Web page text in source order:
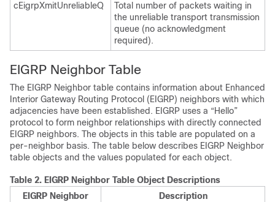
cEigrpXmitUnreliableQ
Total number of packets waiting in
the unreliable transport transmission
queue (no acknowledgment
required).
EIGRP Neighbor Table
The EIGRP Neighbor table contains information about Enhanced
Interior Gateway Routing Protocol (EIGRP) neighbors with which
adjacencies have been established. EIGRP uses a “Hello”
protocol to form neighbor relationships with directly connected
EIGRP neighbors. The objects in this table are populated on a
per-neighbor basis. The table below describes EIGRP Neighbor
table objects and the values populated for each object.
Table 2. EIGRP Neighbor Table Object Descriptions
EIGRP Neighbor
Description